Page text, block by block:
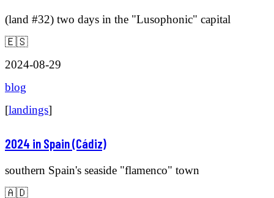
(land #32) two days in the "Lusophonic" capital
🇪🇸
2024-08-29
blog
[landings]
2024 in Spain (Cádiz)
southern Spain's seaside "flamenco" town
🇦🇩